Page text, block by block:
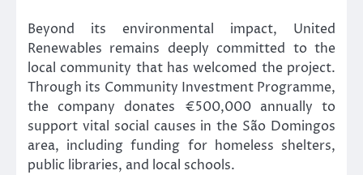
Beyond its environmental impact, United
Renewables remains deeply committed to the
local community that has welcomed the project.
Through its Community Investment Programme,
the company donates €500,000 annually to
support vital social causes in the São Domingos
area, including funding for homeless shelters,
public libraries, and local schools.